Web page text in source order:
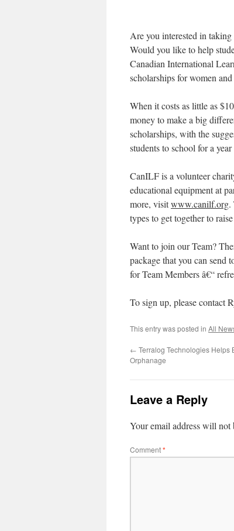
Are you interested in
Would you like to help
Canadian International
scholarships for women
When it costs as little as
money to make a big
scholarships, with the
students to school for a
CanILF is a volunteer
educational equipment at
more, visitwww.canilf.org.
types to get together to
Want to join our Team?
package that you can
for Team Members â€“
To sign up, please contact
This entry was posted in All
← Terralog Technologies Helps
Orphanage
Leave a Reply
Your email address will not
Comment*